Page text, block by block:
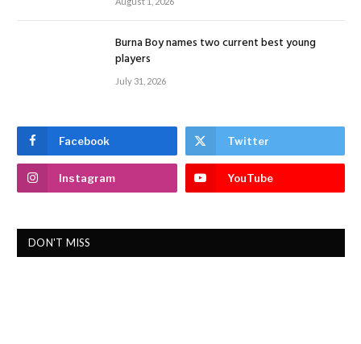
Burna Boy names two current best young
players
July 31, 2026
Facebook Twitter
Instagram YouTube
DON'T MISS